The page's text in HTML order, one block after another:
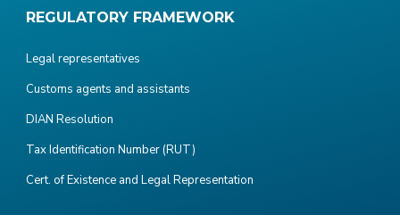
REGULATORY FRAMEWORK
Legal representatives
Customs agents and assistants
DIAN Resolution
Tax Identification Number (RUT)
Cert. of Existence and Legal Representation